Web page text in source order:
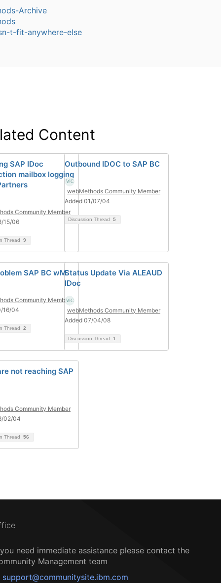
Archive
t-fit-anywhere-else
Content
SAP IDoc
mailbox logging
Community Member
15/06
Thread 9
Outbound IDOC to SAP BC
webMethods Community Member
Added 01/07/04
Discussion Thread 5
SAP BC wM
Community Member
16/04
Thread 2
Status Update Via ALEAUD
IDoc
webMethods Community Member
Added 07/04/08
Discussion Thread 1
not reaching SAP
Community Member
02/04
Thread 56
need immediate assistance please contact the
Management team
support@communitysite.ibm.com